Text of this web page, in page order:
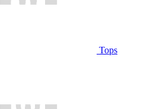
Tops